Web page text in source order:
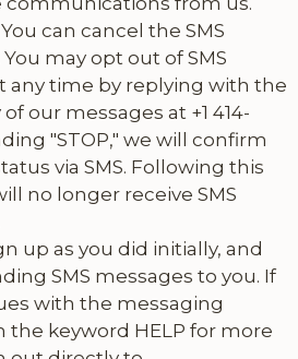
You can cancel the SMS
may opt out of SMS
any time by replying with the
our messages at +1 414-
"STOP," we will confirm
via SMS. Following this
no longer receive SMS
up as you did initially, and
SMS messages to you. If
with the messaging
the keyword HELP for more